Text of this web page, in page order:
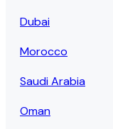
Dubai
Morocco
Saudi Arabia
Oman